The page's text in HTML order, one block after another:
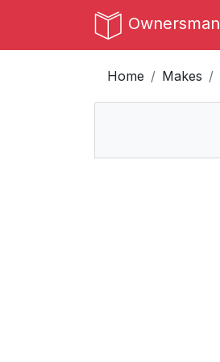
Ownersman
Home Makes